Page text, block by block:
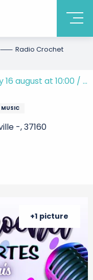
Radio Crochet
august at 10:00 / ...
MUSIC
-, 37160
+1 picture